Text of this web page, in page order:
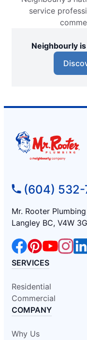
service
Neighbourly
(604)
Mr. Rooter
Langley BC, V4W
SERVICES
Residential
Commercial
COMPANY
Why Us